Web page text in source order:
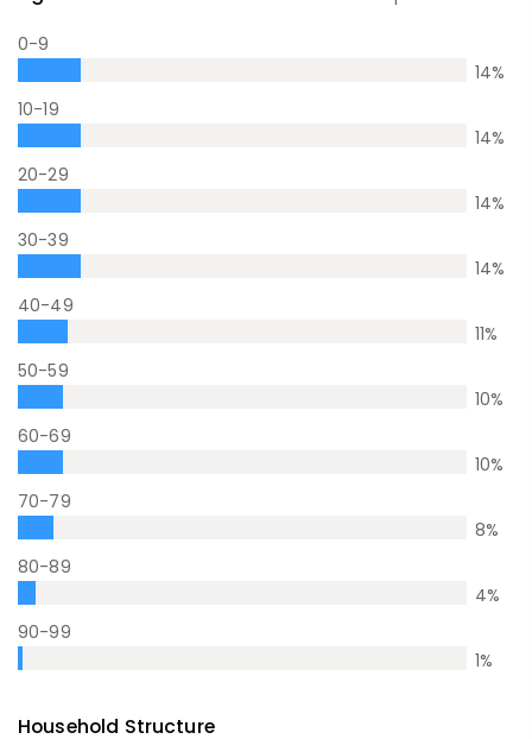
0-9
14%
10-19
14%
20-29
14%
30-39
14%
40-49
11%
50-59
10%
60-69
10%
70-79
8%
80-89
4%
90-99
1%
Household Structure